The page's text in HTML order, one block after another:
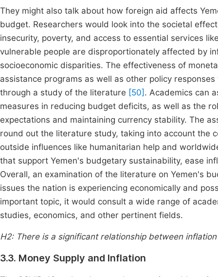
They might also talk about how foreign aid affects
budget. Researchers would look into the societal
insecurity, poverty, and access to essential services
vulnerable people are disproportionately affected by
socioeconomic disparities. The effectiveness of
assistance programs as well as other policy
through a study of the literature [50] . Academics can
measures in reducing budget deficits, as well as the
expectations and maintaining currency stability. The
round out the literature study, taking into account the
outside influences like humanitarian help and
that support Yemen's budgetary sustainability, ease
Overall, an examination of the literature on Yemen's
issues the nation is experiencing economically and
important topic, it would consult a wide range of
studies, economics, and other pertinent fields.
H2: There is a significant relationship between
3.3. Money Supply and Inflation